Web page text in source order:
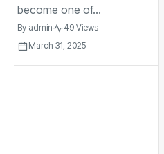
become one of...
By admin
49 Views
March 31, 2025